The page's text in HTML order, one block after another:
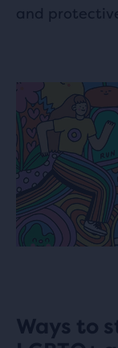
and
Ways to